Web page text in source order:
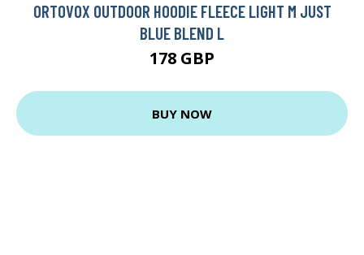
ORTOVOX OUTDOOR HOODIE FLEECE LIGHT M JUST
BLUE BLEND L
178 GBP
BUY NOW